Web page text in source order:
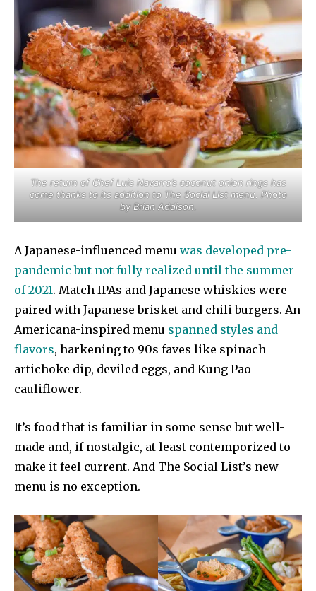
The return of Chef Luis Navarro’s coconut onion rings has
come thanks to its addition to The Social List menu. Photo
by Brian Addison.
A Japanese-influenced menu was developed pre-
pandemic but not fully realized until the summer
of 2021. Match IPAs and Japanese whiskies were
paired with Japanese brisket and chili burgers. An
Americana-inspired menu spanned styles and
flavors, harkening to 90s faves like spinach
artichoke dip, deviled eggs, and Kung Pao
cauliflower.
It’s food that is familiar in some sense but well-
made and, if nostalgic, at least contemporized to
make it feel current. And The Social List’s new
menu is no exception.